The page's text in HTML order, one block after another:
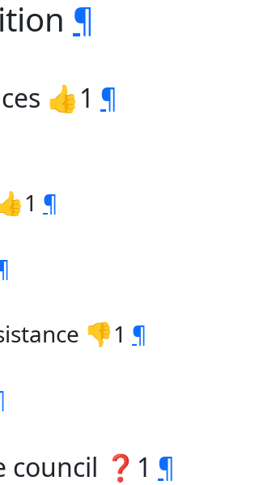
¶
👍1 ¶
¶
👎1 ¶
council ❓1 ¶